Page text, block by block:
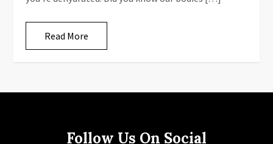
Read More
Follow Us On Social